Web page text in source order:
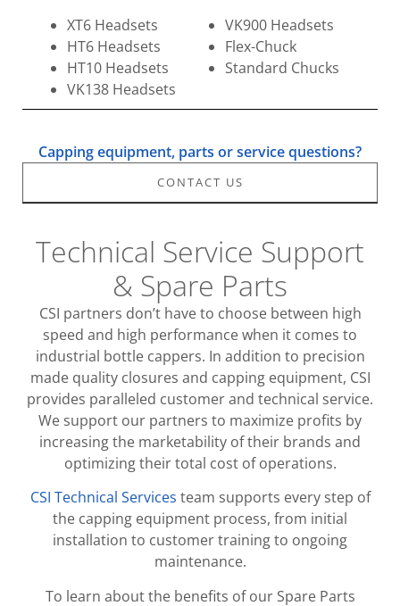
XT6 Headsets
HT6 Headsets
HT10 Headsets
VK138 Headsets
VK900 Headsets
Flex-Chuck
Standard Chucks
Capping equipment, parts or service questions?
CONTACT US
Technical Service Support
& Spare Parts
CSI partners don’t have to choose between high
speed and high performance when it comes to
industrial bottle cappers. In addition to precision
made quality closures and capping equipment, CSI
provides paralleled customer and technical service.
We support our partners to maximize profits by
increasing the marketability of their brands and
optimizing their total cost of operations.
CSI Technical Services team supports every step of
the capping equipment process, from initial
installation to customer training to ongoing
maintenance.
To learn about the benefits of our Spare Parts